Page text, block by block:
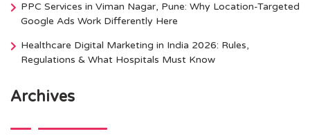
PPC Services in Viman Nagar, Pune: Why Location-Targeted
Google Ads Work Differently Here
Healthcare Digital Marketing in India 2026: Rules,
Regulations & What Hospitals Must Know
Archives